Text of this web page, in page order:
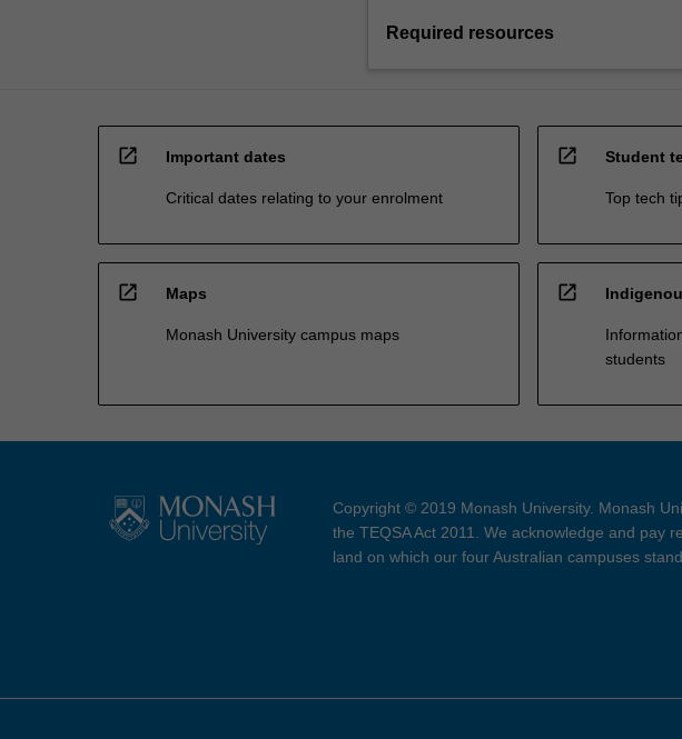
Required resources
open_in_new Important dates
Critical dates relating to your enrolment
open_in_new Student
Top tech
open_in_new Maps
Monash University campus maps
open_in_new
students
Copyright © 2019 Monash University. Monash
the TEQSA Act 2011. We acknowledge and pay
land on which our four Australian campuses